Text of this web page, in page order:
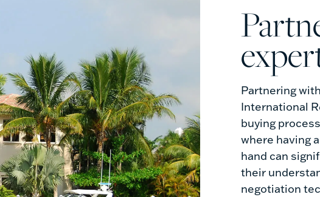
partner with the local
Partnering
International
buying
where having
hand can
their
negotiation